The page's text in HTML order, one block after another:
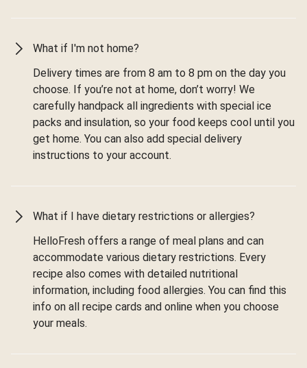
What if I'm not home?
Delivery times are from 8 am to 8 pm on the day you
choose. If you’re not at home, don’t worry! We
carefully handpack all ingredients with special ice
packs and insulation, so your food keeps cool until you
get home. You can also add special delivery
instructions to your account.
What if I have dietary restrictions or allergies?
HelloFresh offers a range of meal plans and can
accommodate various dietary restrictions. Every
recipe also comes with detailed nutritional
information, including food allergies. You can find this
info on all recipe cards and online when you choose
your meals.